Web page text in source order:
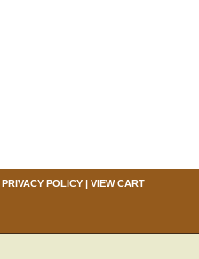
PRIVACY POLICY| VIEW CART